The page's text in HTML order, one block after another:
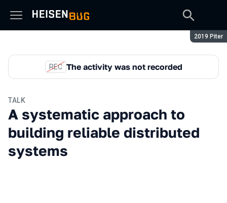
Season:
2019 Piter
REC The activity was not recorded
TALK
A systematic approach to
building reliable distributed
systems